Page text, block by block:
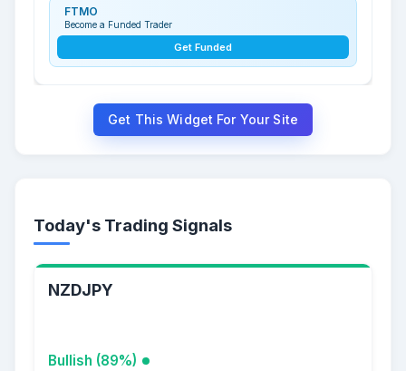
FTMO
Become a Funded Trader
Get Funded
Get This Widget For Your Site
Today's Trading Signals
NZDJPY
Bullish (89%)